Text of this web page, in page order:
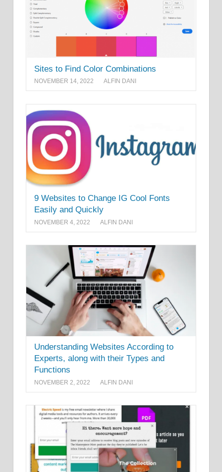
Sites to Find Color Combinations
NOVEMBER 14, 2022 ALFIN DANI
9 Websites to Change IG Cool Fonts
Easily and Quickly
NOVEMBER 4, 2022 ALFIN DANI
Understanding Websites According to
Experts, along with their Types and
Functions
NOVEMBER 2, 2022 ALFIN DANI